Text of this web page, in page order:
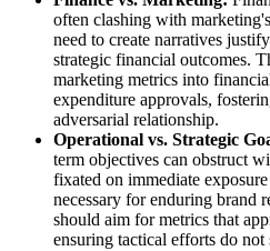
often clashing with
need to create narratives
strategic financial outcomes.
marketing metrics into
expenditure approvals,
adversarial relationship.
Operational vs. Strategic
term objectives can obstruct
fixated on immediate
necessary for enduring brand
should aim for metrics that
ensuring tactical efforts do not